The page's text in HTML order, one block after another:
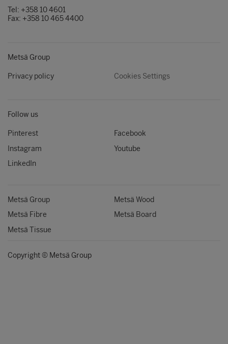
Tel: +358 10 4601
Fax: +358 10 465 4400
Metsä Group
Privacy policy Cookies Settings
Follow us
Pinterest
Facebook
Instagram
Youtube
LinkedIn
Metsä Group
Metsä Wood
Metsä Fibre
Metsä Board
Metsä Tissue
Copyright © Metsä Group